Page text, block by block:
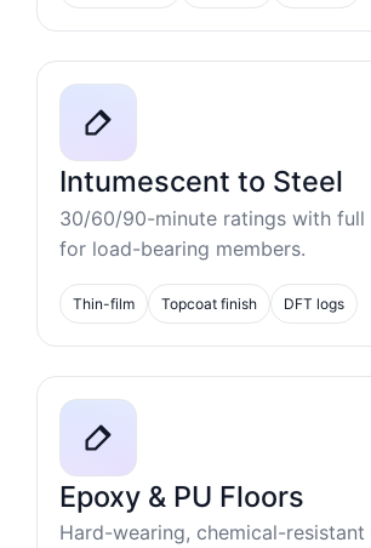
Intumescent to Steel
30/60/90-minute ratings with full
for load-bearing members.
Thin-film Topcoat finish DFT logs
Epoxy & PU Floors
Hard-wearing, chemical-